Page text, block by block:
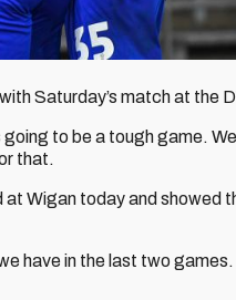
Saturday’s match at the
to be a tough game.
that.
Wigan today and showed
have in the last two